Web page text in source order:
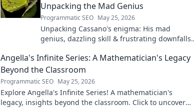
Unpacking the Mad Genius
Programmatic SEO May 25, 2026
Unpacking Cassano's enigma: His mad
genius, dazzling skill & frustrating downfalls.
captivating talent.
Angella's Infinite Series: A Mathematician's Legacy
Beyond the Classroom
Programmatic SEO May 25, 2026
Explore Angella's Infinite Series! A mathematician's
legacy, insights beyond the classroom. Click to uncover